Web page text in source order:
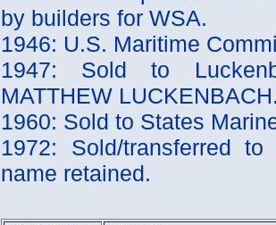
by builders for WSA.
1946: U.S. Maritime
1947: Sold to
MATTHEW
1960: Sold to States
1972: Sold/transferred
name retained.